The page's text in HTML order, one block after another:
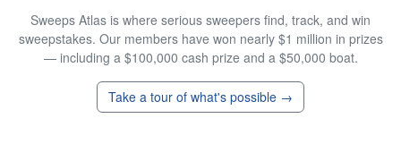
Sweeps Atlas is where serious sweepers find, track, and win
sweepstakes. Our members have won nearly $1 million in prizes
— including a $100,000 cash prize and a $50,000 boat.
Take a tour of what's possible →